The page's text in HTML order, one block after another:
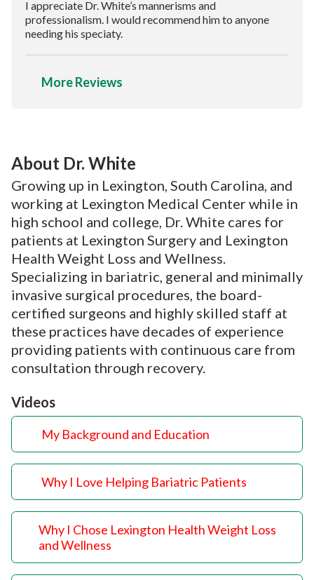
I appreciate Dr. White’s mannerisms and
professionalism. I would recommend him to anyone
needing his speciaty.
More Reviews
About Dr. White
Growing up in Lexington, South Carolina, and
working at Lexington Medical Center while in
high school and college, Dr. White cares for
patients at Lexington Surgery and Lexington
Health Weight Loss and Wellness.
Specializing in bariatric, general and minimally
invasive surgical procedures, the board-
certified surgeons and highly skilled staff at
these practices have decades of experience
providing patients with continuous care from
consultation through recovery.
Videos
My Background and Education
Why I Love Helping Bariatric Patients
Why I Chose Lexington Health Weight Loss
and Wellness